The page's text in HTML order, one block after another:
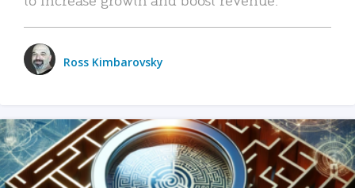
Ross Kimbarovsky